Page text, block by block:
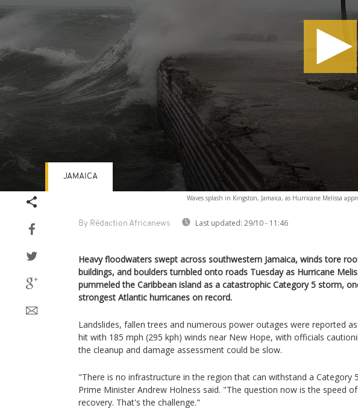
Waves splash in Kingston, Jamaica, as Hurricane Melissa
By Rédaction Africanews Last updated: 29/10 - 11:46
JAMAICA
Heavy floodwaters swept across southwestern Jamaica, winds tore
buildings, and boulders tumbled onto roads Tuesday as Hurricane
pummeled the Caribbean island as a catastrophic Category 5 storm,
strongest Atlantic hurricanes on record.
Landslides, fallen trees and numerous power outages were reported
hit with 185 mph (295 kph) winds near New Hope, with officials
the cleanup and damage assessment could be slow.
"There is no infrastructure in the region that can withstand a Category
Prime Minister Andrew Holness said. "The question now is the speed of
recovery. That's the challenge."